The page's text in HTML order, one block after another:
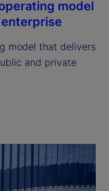
model
model that delivers
and private